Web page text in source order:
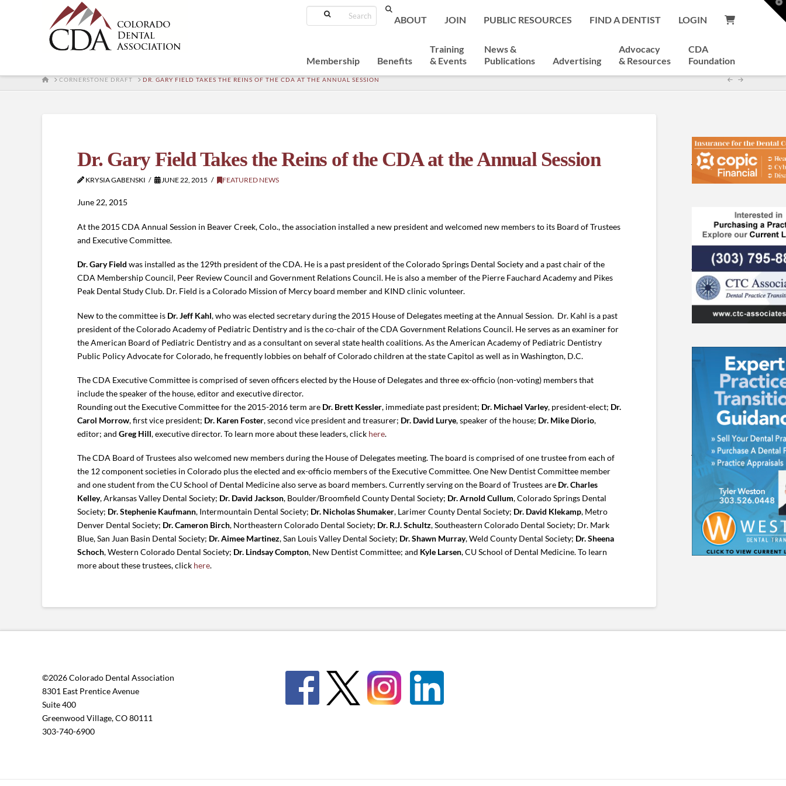
Search
ABOUT JOIN PUBLIC RESOURCES FIND A DENTIST LOGIN
Membership Benefits
Training
& Events
News &
Publications
Advertising
Advocacy
& Resources
CDA
Foundation
HOMECORNERSTONE DRAFT DR. GARY FIELD TAKES THE REINS OF THE CDA AT THE ANNUAL SESSION
Dr. Gary Field Takes the Reins of the CDA at the Annual Session
KRYSIA GABENSKI JUNE 22, 2015 FEATURED NEWS
June 22, 2015
At the 2015 CDA Annual Session in Beaver Creek, Colo., the association installed a new president and welcomed new members to its Board of Trustees
and Executive Committee.
Dr. Gary Field was installed as the 129th president of the CDA. He is a past president of the Colorado Springs Dental Society and a past chair of the
CDA Membership Council, Peer Review Council and Government Relations Council. He is also a member of the Pierre Fauchard Academy and Pikes
Peak Dental Study Club. Dr. Field is a Colorado Mission of Mercy board member and KIND clinic volunteer.
New to the committee is Dr. Jeff Kahl, who was elected secretary during the 2015 House of Delegates meeting at the Annual Session. Dr. Kahl is a past
president of the Colorado Academy of Pediatric Dentistry and is the co-chair of the CDA Government Relations Council. He serves as an examiner for
the American Board of Pediatric Dentistry and as a consultant on several state health coalitions. As the American Academy of Pediatric Dentistry
Public Policy Advocate for Colorado, he frequently lobbies on behalf of Colorado children at the state Capitol as well as in Washington, D.C.
The CDA Executive Committee is comprised of seven officers elected by the House of Delegates and three ex-officio (non-voting) members that
include the speaker of the house, editor and executive director.
Rounding out the Executive Committee for the 2015-2016 term are Dr. Brett Kessler, immediate past president; Dr. Michael Varley, president-elect; Dr.
Carol Morrow, first vice president; Dr. Karen Foster, second vice president and treasurer; Dr. David Lurye, speaker of the house; Dr. Mike Diorio,
editor; and Greg Hill, executive director. To learn more about these leaders, click here.
The CDA Board of Trustees also welcomed new members during the House of Delegates meeting. The board is comprised of one trustee from each of
the 12 component societies in Colorado plus the elected and ex-officio members of the Executive Committee. One New Dentist Committee member
and one student from the CU School of Dental Medicine also serve as board members. Currently serving on the Board of Trustees are Dr. Charles
Kelley, Arkansas Valley Dental Society; Dr. David Jackson, Boulder/Broomfield County Dental Society; Dr. Arnold Cullum, Colorado Springs Dental
Society; Dr. Stephenie Kaufmann, Intermountain Dental Society; Dr. Nicholas Shumaker, Larimer County Dental Society; Dr. David Klekamp, Metro
Denver Dental Society; Dr. Cameron Birch, Northeastern Colorado Dental Society; Dr. R.J. Schultz, Southeastern Colorado Dental Society; Dr. Mark
Blue, San Juan Basin Dental Society; Dr. Aimee Martinez, San Louis Valley Dental Society; Dr. Shawn Murray, Weld County Dental Society; Dr. Sheena
Schoch, Western Colorado Dental Society; Dr. Lindsay Compton, New Dentist Committee; and Kyle Larsen, CU School of Dental Medicine. To learn
more about these trustees, click here.
©2026 Colorado Dental Association
8301 East Prentice Avenue
Suite 400
Greenwood Village, CO 80111
303-740-6900